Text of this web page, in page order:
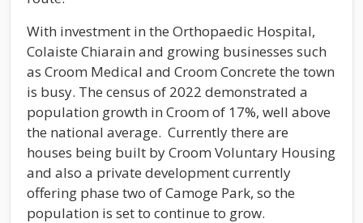
With investment in the Orthopaedic Hospital,
Colaiste Chiarain and growing businesses such
as Croom Medical and Croom Concrete the town
is busy. The census of 2022 demonstrated a
population growth in Croom of 17%, well above
the national average. Currently there are
houses being built by Croom Voluntary Housing
and also a private development currently
offering phase two of Camoge Park, so the
population is set to continue to grow.